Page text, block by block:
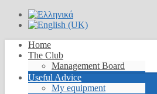
Home
The Club
Management Board
Useful Advice
My equipment